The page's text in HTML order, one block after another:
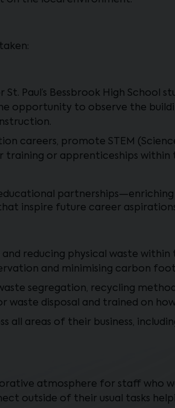
Paul’s Bessbrook High School
opportunity to observe the
careers, promote STEM
training or apprenticeships
partnerships—enriching
inspire future career
reducing physical waste
and minimising carbon
segregation, recycling
waste disposal and trained on
all areas of their business,
atmosphere for staff who
outside of their usual tasks